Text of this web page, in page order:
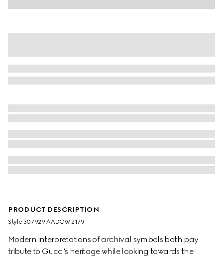
PRODUCT DESCRIPTION
Style ‎307929 AADCW 2179
Modern interpretations of archival symbols both pay
tribute to Gucci's heritage while looking towards the